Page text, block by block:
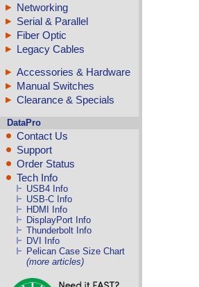
Networking
Serial & Parallel
Fiber Optic
Legacy Cables
Accessories & Hardware
Manual Switches
Clearance & Specials
DataPro
Contact Us
Support
Order Status
Tech Info
USB4 Info
USB-C Info
HDMI Info
DisplayPort Info
Thunderbolt Info
DVI Info
Pelican Case Size Chart
(more articles)